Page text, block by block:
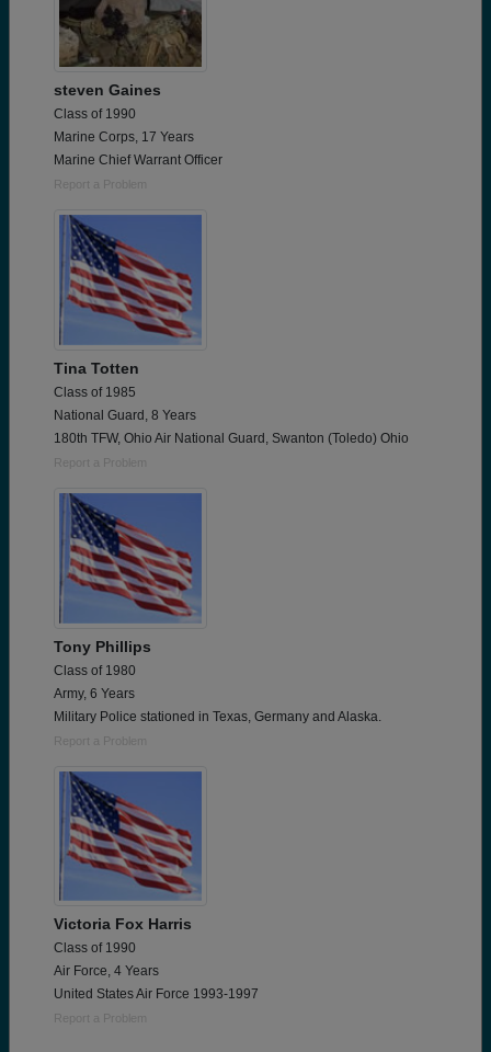
steven Gaines
Class of 1990
Marine Corps, 17 Years
Marine Chief Warrant Officer
Report a Problem
Tina Totten
Class of 1985
National Guard, 8 Years
180th TFW, Ohio Air National Guard, Swanton (Toledo) Ohio
Report a Problem
Tony Phillips
Class of 1980
Army, 6 Years
Military Police stationed in Texas, Germany and Alaska.
Report a Problem
Victoria Fox Harris
Class of 1990
Air Force, 4 Years
United States Air Force 1993-1997
Report a Problem